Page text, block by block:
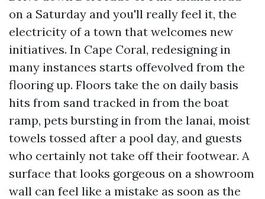
on a Saturday and you'll really feel it, the
electricity of a town that welcomes new
initiatives. In Cape Coral, redesigning in
many instances starts offevolved from the
flooring up. Floors take the on daily basis
hits from sand tracked in from the boat
ramp, pets bursting in from the lanai, moist
towels tossed after a pool day, and guests
who certainly not take off their footwear. A
surface that looks gorgeous on a showroom
wall can feel like a mistake as soon as the